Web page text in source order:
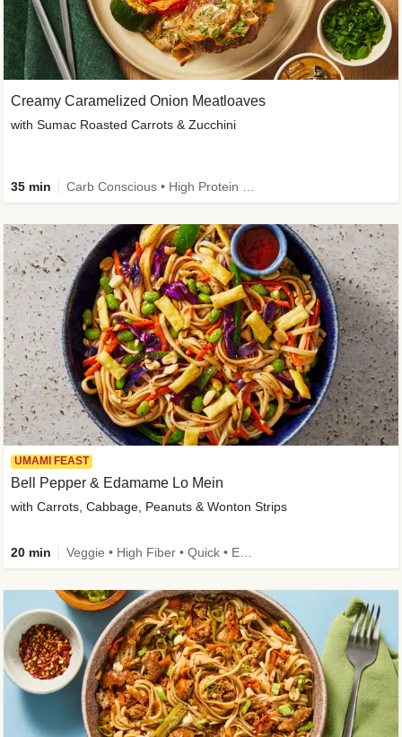
Creamy Caramelized Onion Meatloaves
with Sumac Roasted Carrots & Zucchini
35 min
UMAMI FEAST
Bell Pepper & Edamame Lo Mein
with Carrots, Cabbage, Peanuts & Wonton Strips
20 min